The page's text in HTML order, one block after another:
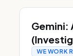
Gemini:
WE WORK